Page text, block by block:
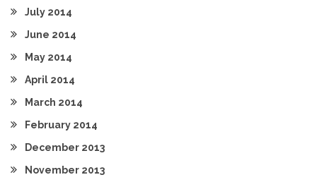
July 2014
June 2014
May 2014
April 2014
March 2014
February 2014
December 2013
November 2013